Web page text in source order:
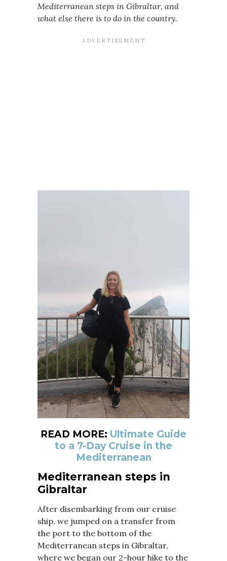
Mediterranean steps in Gibraltar, and
what else there is to do in the country.
READ MORE: Ultimate Guide
to a 7-Day Cruise in the
Mediterranean
Mediterranean steps in
Gibraltar
After disembarking from our cruise
ship, we jumped on a transfer from
the port to the bottom of the
Mediterranean steps in Gibraltar,
where we began our 2-hour hike to the